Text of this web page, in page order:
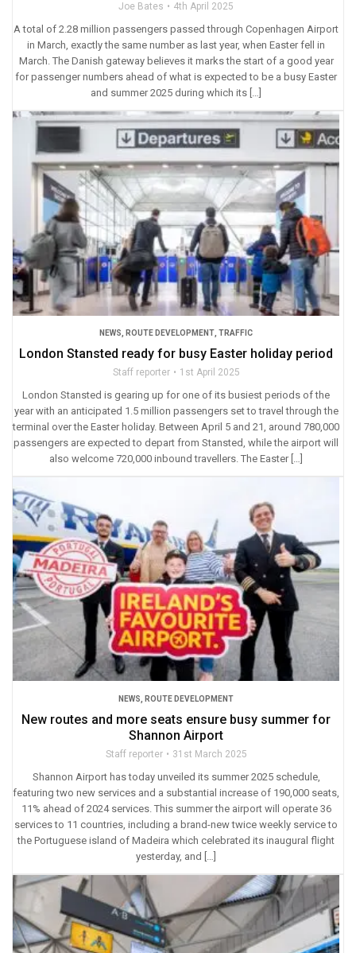
Joe Bates 4th April 2025
A total of 2.28 million passengers passed through Copenhagen Airport
in March, exactly the same number as last year, when Easter fell in
March. The Danish gateway believes it marks the start of a good year
for passenger numbers ahead of what is expected to be a busy Easter
and summer 2025 during which its […]
NEWS, ROUTE DEVELOPMENT, TRAFFIC
London Stansted ready for busy Easter holiday period
Staff reporter 1st April 2025
London Stansted is gearing up for one of its busiest periods of the
year with an anticipated 1.5 million passengers set to travel through the
terminal over the Easter holiday. Between April 5 and 21, around 780,000
passengers are expected to depart from Stansted, while the airport will
also welcome 720,000 inbound travellers. The Easter […]
NEWS ROUTE DEVELOPMENT
New routes and more seats ensure busy summer for
Shannon Airport
Staff reporter 31st March 2025
Shannon Airport has today unveiled its summer 2025 schedule,
featuring two new services and a substantial increase of 190,000 seats,
11% ahead of 2024 services. This summer the airport will operate 36
services to 11 countries, including a brand-new twice weekly service to
the Portuguese island of Madeira which celebrated its inaugural flight
yesterday, and […]